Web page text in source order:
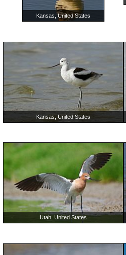
Kansas, United States
Kansas, United States
Utah, United States